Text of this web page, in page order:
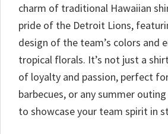
charm of traditional Hawaiian
pride of the Detroit Lions,
design of the team’s colors and
tropical florals. It’s not just a
of loyalty and passion, perfect
barbecues, or any summer
to showcase your team spirit in